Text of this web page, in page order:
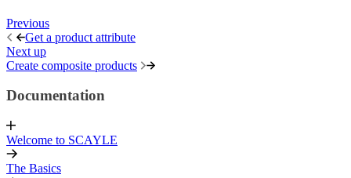
Previous
Get a product attribute
Next up
Create composite products
Documentation
Welcome to SCAYLE
The Basics